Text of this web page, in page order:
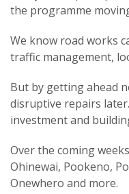
the programme
We know road works
traffic management,
But by getting ahead
disruptive repairs
investment and
Over the coming
Ohinewai, Pookeno,
Onewhero and more.